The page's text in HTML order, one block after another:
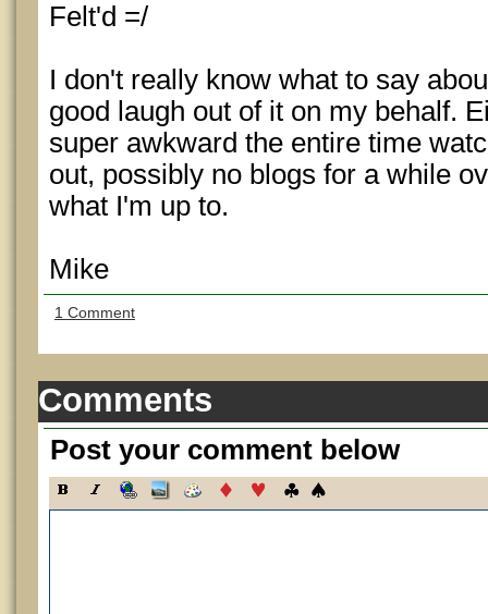
Felt'd =/
I don't really know what to say
good laugh out of it on my behalf.
super awkward the entire time
out, possibly no blogs for a while
what I'm up to.
Mike
1 Comment
Comments
Post your comment below